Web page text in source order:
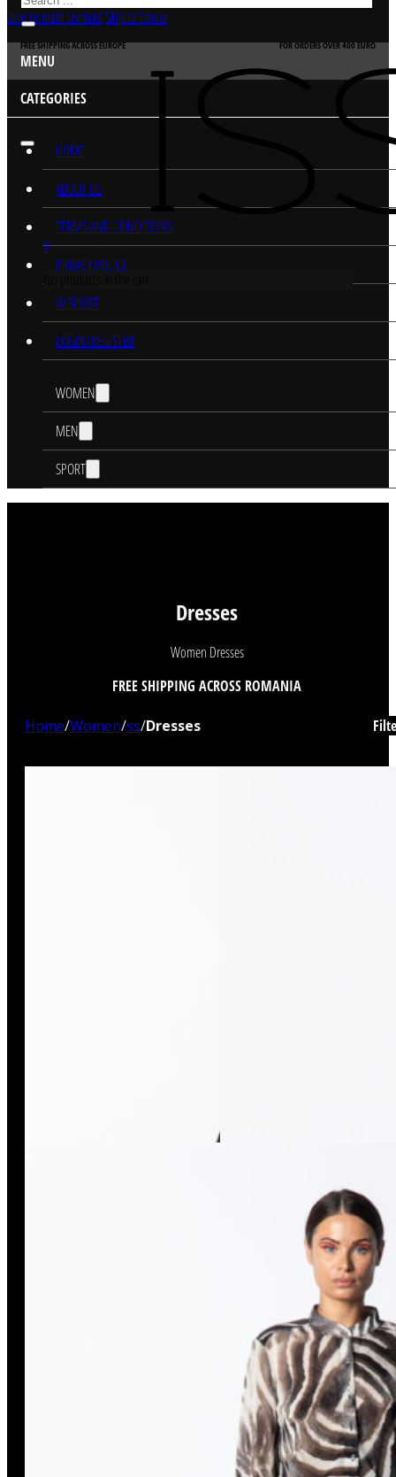
Skip to main contentSkip to footer
FREE SHIPPING ACROSS EUROPE FOR ORDERS OVER 400 EURO
0
MENU
CATEGORIES
HOME
ABOUT US
TERMS AND CONDITIONS
PRIVACY POLICY
WISHLIST
LOGIN/REGISTER
WOMEN
MEN
SPORT
Dresses
Women Dresses
FREE SHIPPING ACROSS ROMANIA
Home/Women/ss/Dresses